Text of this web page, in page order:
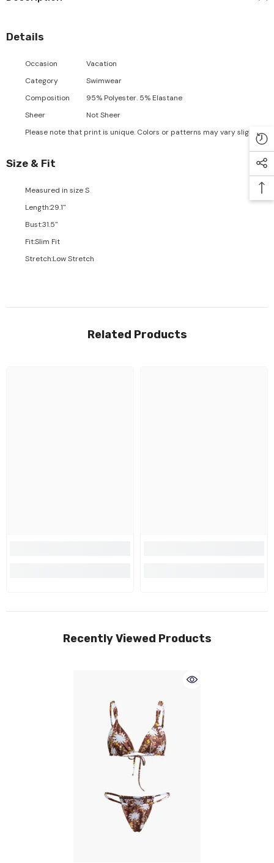
Details
Occasion
Vacation
Category
Swimwear
Composition
95% Polyester. 5% Elastane
Sheer
Not Sheer
Please note that print is unique. Colors or patterns may vary slightly.
Size & Fit
Measured in sizeS
Length:29.1"
Bust:31.5"
Fit:Slim Fit
Stretch:Low Stretch
Related Products
Recently Viewed Products